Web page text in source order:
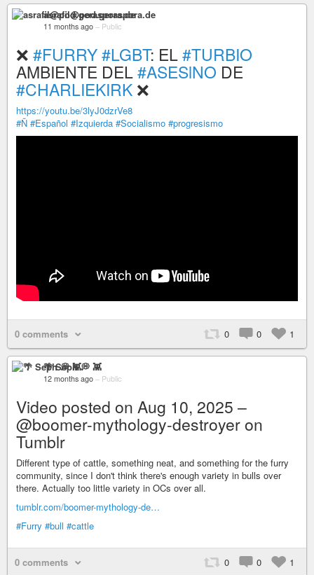
asrafil@pod.geraspora.de
11 months ago – Public
❌ #FURRY#LGBT: EL#TURBIO
AMBIENTE DEL#ASESlNO DE
#CHARLIEKIRK ❌
https://youtu.be/3lyJ0dzrVe8
#Ñ #Español #Izquierda #Socialismo #progresismo
0 comments 0 0 1
🌴 Seph 💭 👾
12 months ago – Public
Video posted on Aug 10, 2025 –
@boomer-mythology-destroyer on
Tumblr
Different type of cattle, something neat, and something for the furry
community, since I don't think there's enough variety in bulls over
there. Actually too little variety in OCs over all.
tumblr.com/boomer-mythology-de…
#Furry #bull #cattle
0 comments 0 0 1